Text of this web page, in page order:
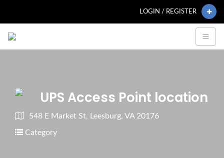
LOGIN / REGISTER
UPS Access Point location
548 E Market St, Leesburg, VA 20176
Category